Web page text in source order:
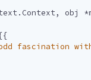
. Context, obj *
fascination